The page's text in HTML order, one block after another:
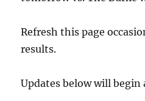
Refresh this page
results.
Updates below will begin